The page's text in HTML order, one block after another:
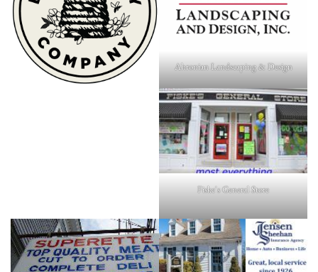
Ahronian Landscaping & Design
Fiske's General Store